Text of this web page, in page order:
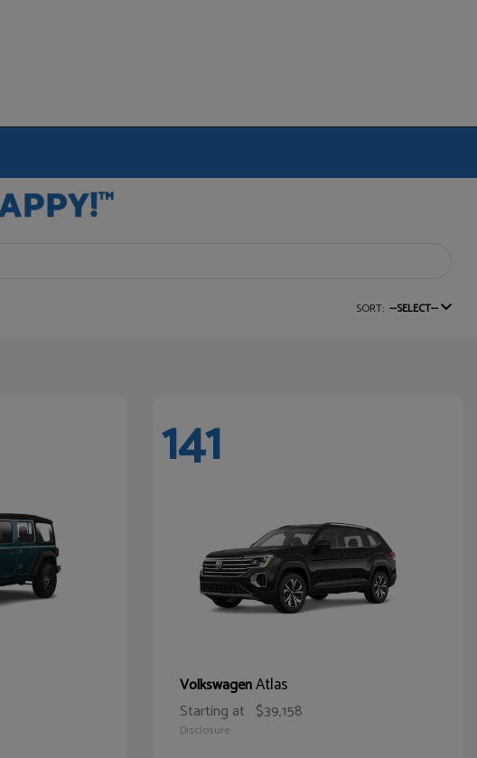
SORT: --SELECT--
141
VolkswagenAtlas
Starting at $39,158
Disclosure